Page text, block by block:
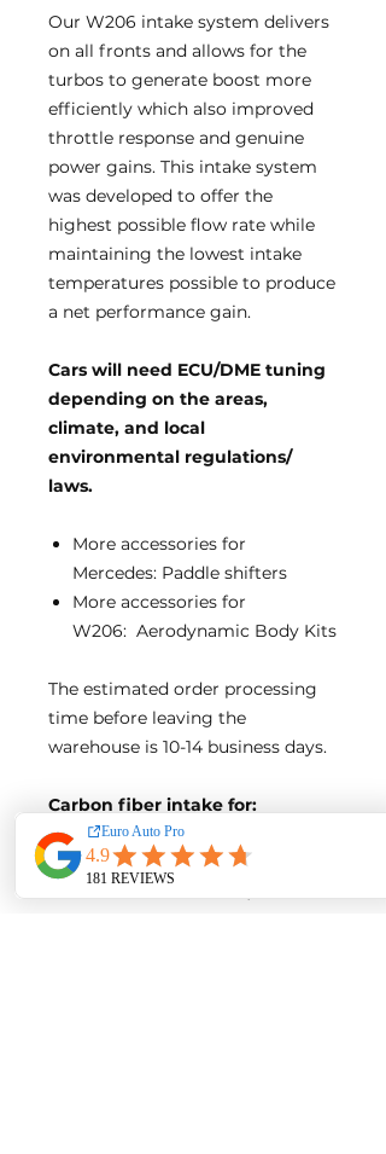
Our W206 intake system delivers
on all fronts and allows for the
turbos to generate boost more
efficiently which also improved
throttle response and genuine
power gains. This intake system
was developed to offer the
highest possible flow rate while
maintaining the lowest intake
temperatures possible to produce
a net performance gain.
Cars will need ECU/DME tuning
depending on the areas,
climate, and local
environmental regulations/
laws.
More accessories for
Mercedes: Paddle shifters
More accessories for
W206: Aerodynamic Body Kits
The estimated order processing
time before leaving the
warehouse is 10-14 business days.
Carbon fiber intake for:
Mercedes-Benz New C-Class
W206